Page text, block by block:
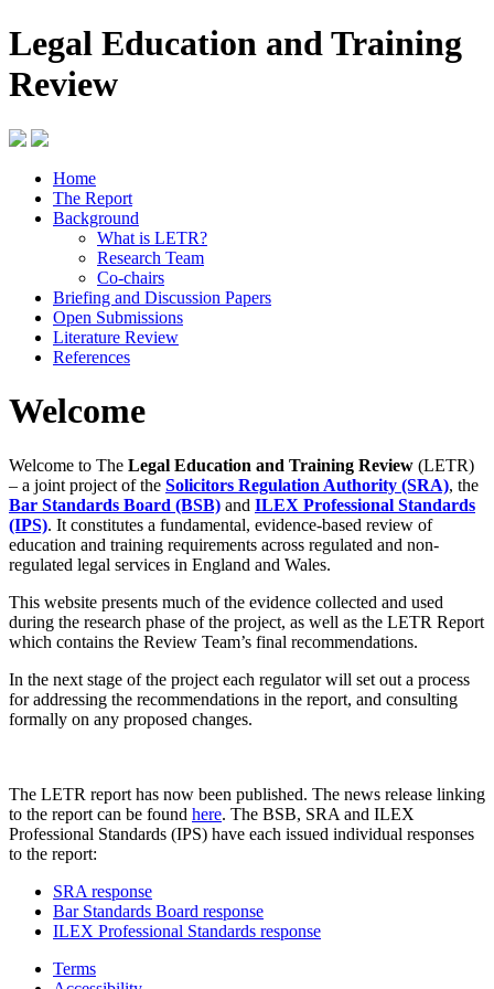
Legal Education and Training
Review
Home
The Report
Background
What is LETR?
Research Team
Co-chairs
Briefing and Discussion Papers
Open Submissions
Literature Review
References
Welcome
Welcome to The Legal Education and Training Review (LETR)
– a joint project of the Solicitors Regulation Authority (SRA), the
Bar Standards Board (BSB) and ILEX Professional Standards
(IPS). It constitutes a fundamental, evidence-based review of
education and training requirements across regulated and non-
regulated legal services in England and Wales.
This website presents much of the evidence collected and used
during the research phase of the project, as well as the LETR Report
which contains the Review Team’s final recommendations.
In the next stage of the project each regulator will set out a process
for addressing the recommendations in the report, and consulting
formally on any proposed changes.
The LETR report has now been published. The news release linking
to the report can be found here. The BSB, SRA and ILEX
Professional Standards (IPS) have each issued individual responses
to the report:
SRA response
Bar Standards Board response
ILEX Professional Standards response
Terms